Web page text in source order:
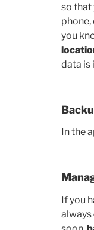
so that
you
data is
In the
If you
always